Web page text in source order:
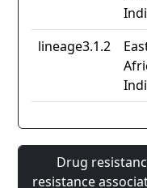
lineage3.1.2
Drug
resistance